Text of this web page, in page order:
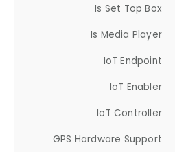
Is Set Top Box
Is Media Player
IoT Endpoint
IoT Enabler
IoT Controller
GPS Hardware Support